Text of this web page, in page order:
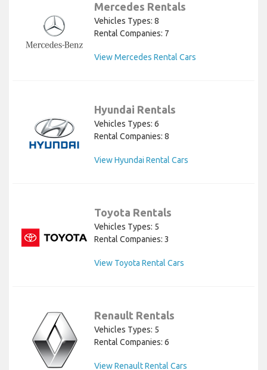
Mercedes Rentals
Vehicles Types: 8
Rental Companies: 7
View Mercedes Rental Cars
Hyundai Rentals
Vehicles Types: 6
Rental Companies: 8
View Hyundai Rental Cars
Toyota Rentals
Vehicles Types: 5
Rental Companies: 3
View Toyota Rental Cars
Renault Rentals
Vehicles Types: 5
Rental Companies: 6
View Renault Rental Cars